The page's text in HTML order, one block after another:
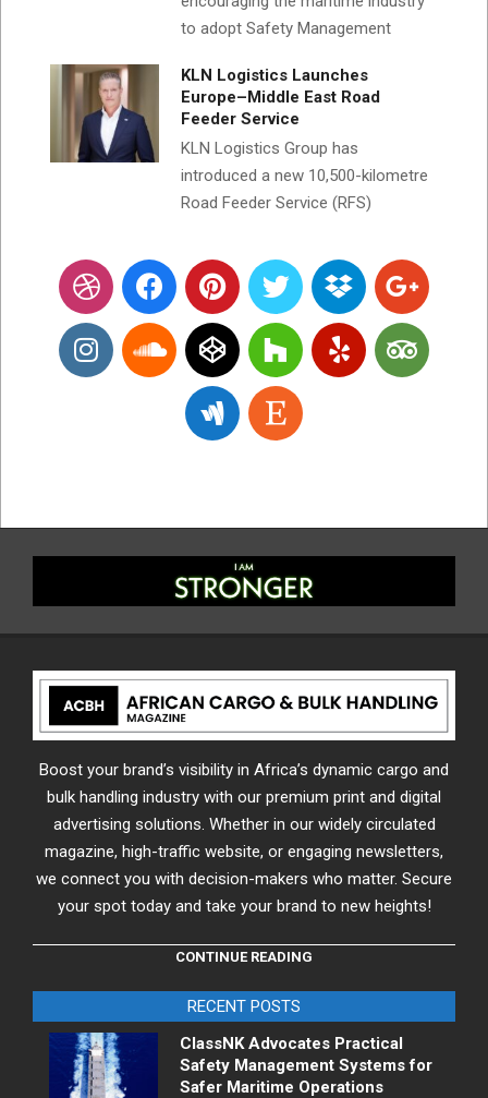
to adopt Safety Management
KLN Logistics Launches
Europe–Middle East Road
Feeder Service
KLN Logistics Group has
introduced a new 10,500-kilometre
Road Feeder Service (RFS)
Boost your brand’s visibility in Africa’s dynamic cargo and
bulk handling industry with our premium print and digital
advertising solutions. Whether in our widely circulated
magazine, high-traffic website, or engaging newsletters,
we connect you with decision-makers who matter. Secure
your spot today and take your brand to new heights!
CONTINUE READING
RECENT POSTS
ClassNK Advocates Practical
Safety Management Systems for
Safer Maritime Operations